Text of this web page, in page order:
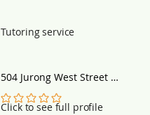
Click to see full profile
No ratings yet
504 Jurong West Street
51, Singapore 640504
Tutoring service